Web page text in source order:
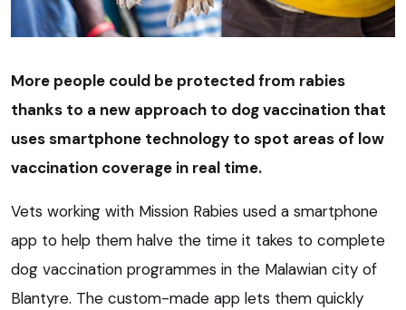
More people could be protected from rabies
thanks to a new approach to dog vaccination that
uses smartphone technology to spot areas of low
vaccination coverage in real time.
Vets working with Mission Rabies used a smartphone
app to help them halve the time it takes to complete
dog vaccination programmes in the Malawian city of
Blantyre. The custom-made app lets them quickly